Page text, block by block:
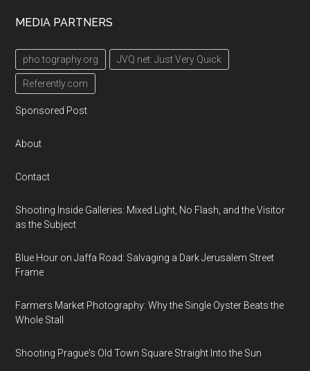
MEDIA PARTNERS
pho.tography.org JVQ.net: Just Very Quick
Referently.com
Sponsored Post
About
Contact
Shooting Inside Galleries: Mixed Light, No Flash, and the Visitor
as the Subject
Blue Hour on Jaffa Road: Salvaging a Dark Jerusalem Street
Frame
Farmers Market Photography: Why the Single Oyster Beats the
Whole Stall
Shooting Prague's Old Town Square Straight Into the Sun